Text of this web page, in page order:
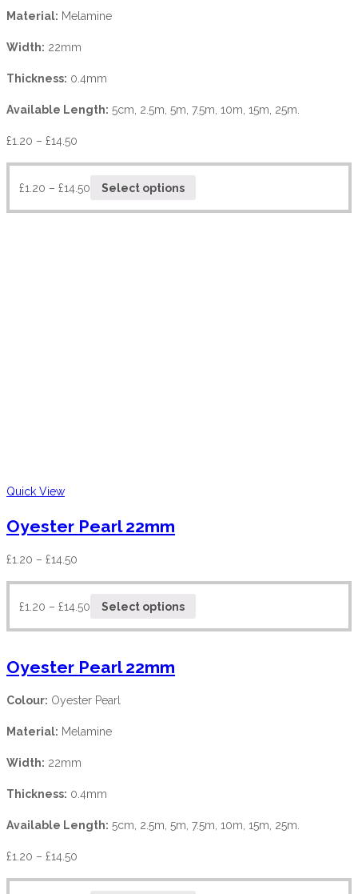
Material: Melamine
Width: 22mm
Thickness: 0.4mm
Available Length: 5cm, 2.5m, 5m, 7.5m, 10m, 15m, 25m.
£1.20 – £14.50
£1.20 – £14.50 Select options
Quick View
Oyester Pearl 22mm
£1.20 – £14.50
£1.20 – £14.50 Select options
Oyester Pearl 22mm
Colour: Oyester Pearl
Material: Melamine
Width: 22mm
Thickness: 0.4mm
Available Length: 5cm, 2.5m, 5m, 7.5m, 10m, 15m, 25m.
£1.20 – £14.50